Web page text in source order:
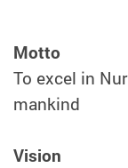
Motto
To excel in
mankind
Vision